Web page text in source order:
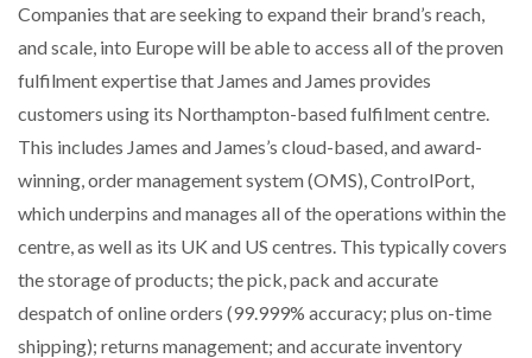
Companies that are seeking to expand their brand’s reach,
and scale, into Europe will be able to access all of the proven
fulfilment expertise that James and James provides
customers using its Northampton-based fulfilment centre.
This includes James and James’s cloud-based, and award-
winning, order management system (OMS), ControlPort,
which underpins and manages all of the operations within the
centre, as well as its UK and US centres. This typically covers
the storage of products; the pick, pack and accurate
despatch of online orders (99.999% accuracy; plus on-time
shipping); returns management; and accurate inventory